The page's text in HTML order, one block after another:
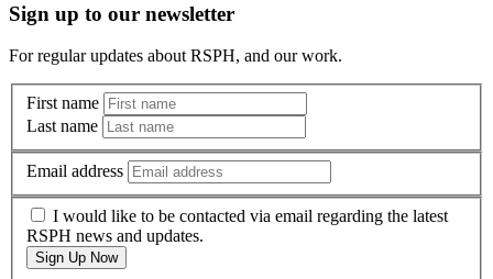
Sign up to our newsletter
For regular updates about RSPH, and our work.
First name
Last name
Email address
I would like to be contacted via email regarding the latest
RSPH news and updates.
Sign Up Now